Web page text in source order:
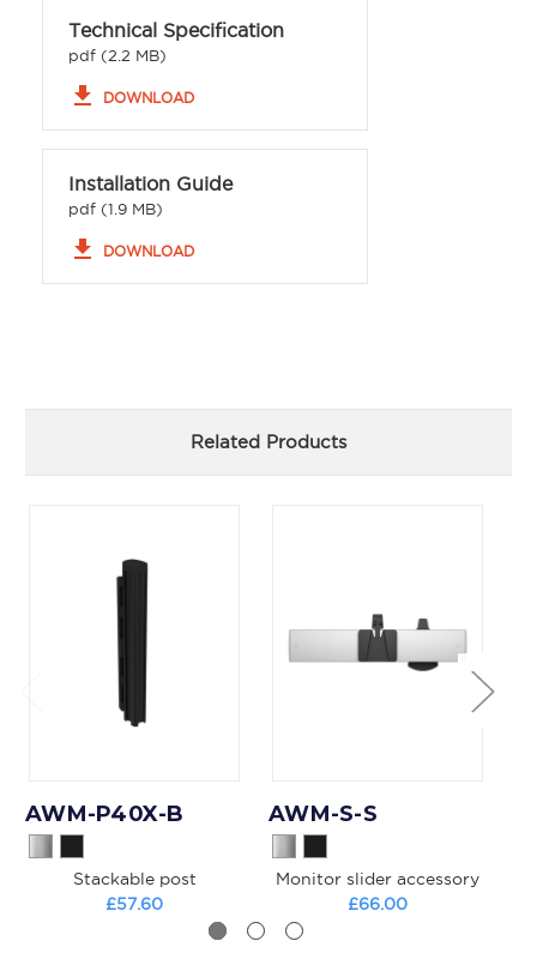
Technical Specification
pdf (2.2 MB)
file_download DOWNLOAD
Installation Guide
pdf (1.9 MB)
file_download DOWNLOAD
Related Products
AWM-P40X-B
Stackable post
£57.60
AWM-S-S
Monitor slider accessory
£66.00